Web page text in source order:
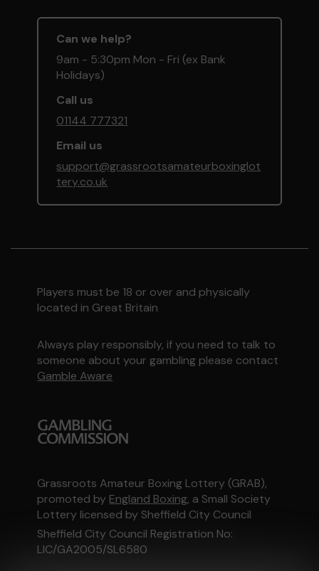
Can we help?
9am - 5:30pm Mon - Fri (ex Bank
Holidays)
Call us
01144 777321
Email us
support@grassrootsamateurboxinglot
tery.co.uk
Players must be 18 or over and physically
located in Great Britain
Always play responsibly, if you need to talk to
someone about your gambling please contact
Gamble Aware
Grassroots Amateur Boxing Lottery (GRAB),
promoted by England Boxing, a Small Society
Lottery licensed by Sheffield City Council
Sheffield City Council Registration No:
LIC/GA2005/SL6580